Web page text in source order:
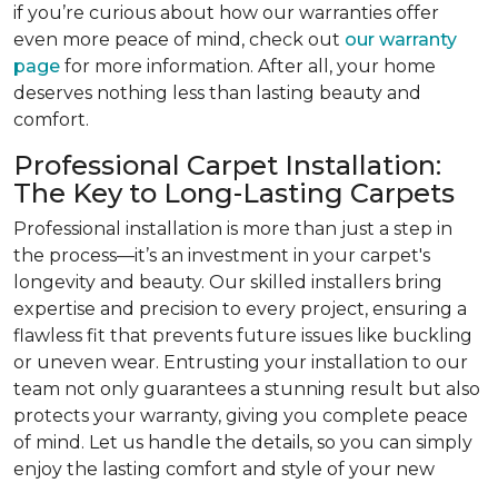
if you’re curious about how our warranties offer
even more peace of mind, check out our warranty
page for more information. After all, your home
deserves nothing less than lasting beauty and
comfort.
Professional Carpet Installation:
The Key to Long-Lasting Carpets
Professional installation is more than just a step in
the process—it’s an investment in your carpet's
longevity and beauty. Our skilled installers bring
expertise and precision to every project, ensuring a
flawless fit that prevents future issues like buckling
or uneven wear. Entrusting your installation to our
team not only guarantees a stunning result but also
protects your warranty, giving you complete peace
of mind. Let us handle the details, so you can simply
enjoy the lasting comfort and style of your new